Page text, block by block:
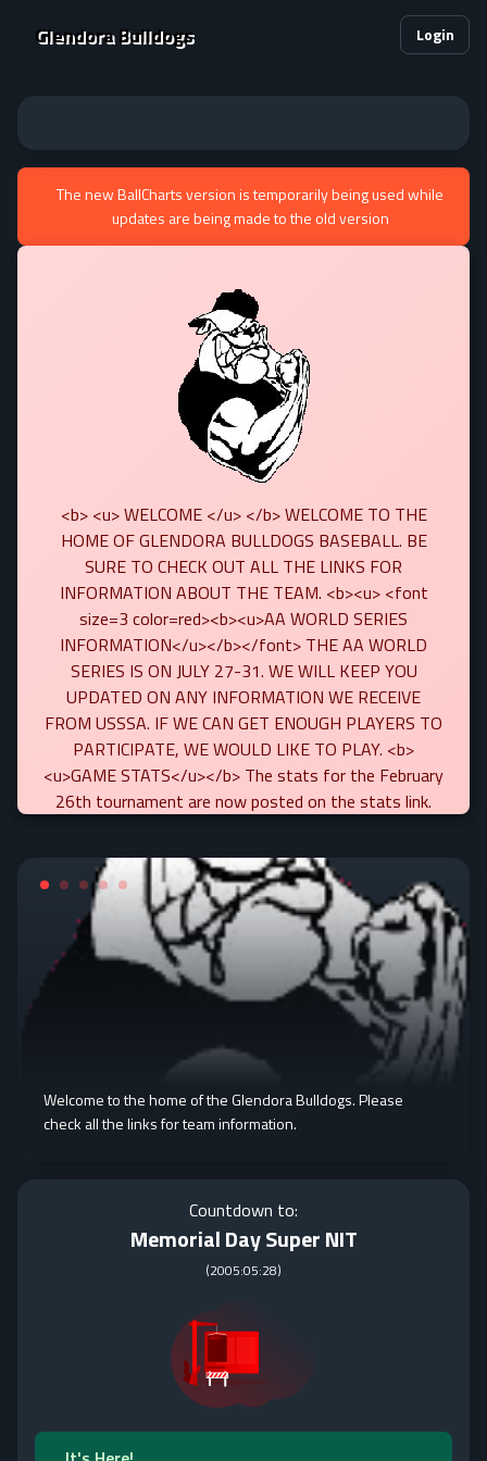
Glendora Bulldogs Login
The new BallCharts version is temporarily being used while
updates are being made to the old version
<b> <u> WELCOME </u> </b> WELCOME TO THE
HOME OF GLENDORA BULLDOGS BASEBALL. BE
SURE TO CHECK OUT ALL THE LINKS FOR
INFORMATION ABOUT THE TEAM. <b><u> <font
size=3 color=red><b><u>AA WORLD SERIES
INFORMATION</u></b></font> THE AA WORLD
SERIES IS ON JULY 27-31. WE WILL KEEP YOU
UPDATED ON ANY INFORMATION WE RECEIVE
FROM USSSA. IF WE CAN GET ENOUGH PLAYERS TO
PARTICIPATE, WE WOULD LIKE TO PLAY. <b>
<u>GAME STATS</u></b> The stats for the February
26th tournament are now posted on the stats link.
Welcome to the home of the Glendora Bulldogs. Please
check all the links for team information.
Countdown to:
Memorial Day Super NIT
(2005:05:28)